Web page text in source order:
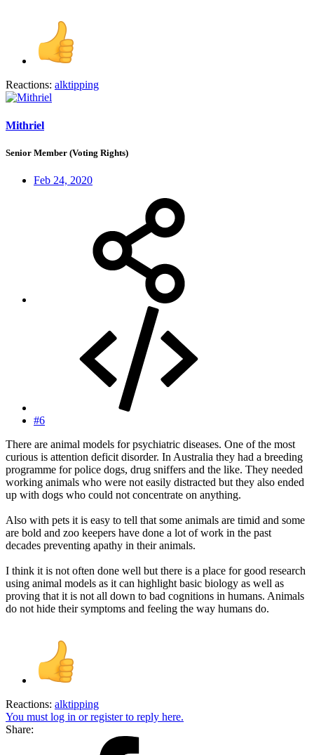
Reactions: alktipping
Mithriel
Senior Member (Voting Rights)
Feb 24, 2020
#6
There are animal models for psychiatric diseases. One of the most
curious is attention deficit disorder. In Australia they had a breeding
programme for police dogs, drug sniffers and the like. They needed
working animals who were not easily distracted but they also ended
up with dogs who could not concentrate on anything.
Also with pets it is easy to tell that some animals are timid and some
are bold and zoo keepers have done a lot of work in the past
decades preventing apathy in their animals.
I think it is not often done well but there is a place for good research
using animal models as it can highlight basic biology as well as
proving that it is not all down to bad cognitions in humans. Animals
do not hide their symptoms and feeling the way humans do.
Reactions: alktipping
You must log in or register to reply here.
Share: